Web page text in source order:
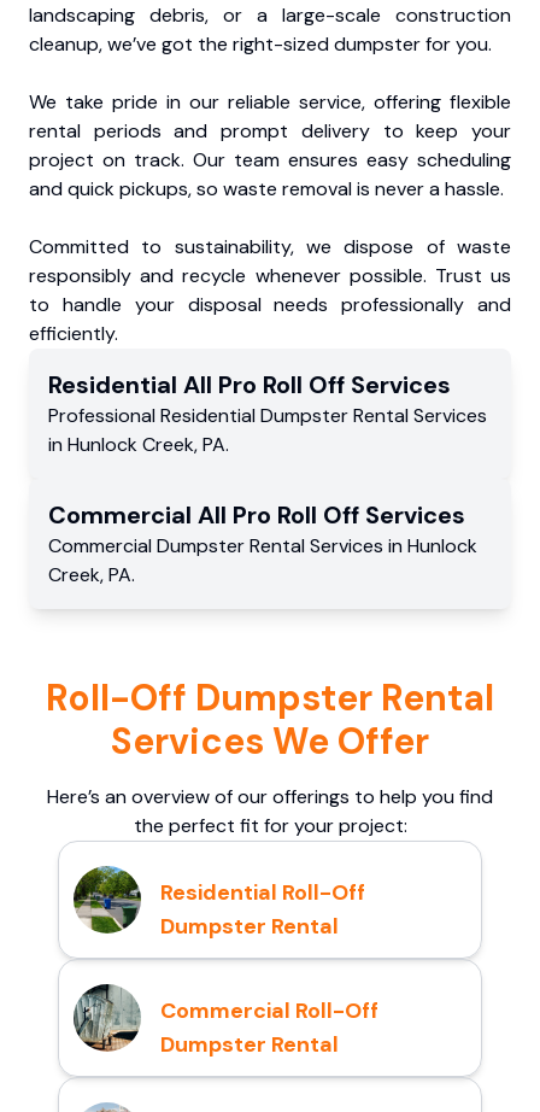
landscaping debris, or a large-scale construction
cleanup, we’ve got the right-sized dumpster for you.
We take pride in our reliable service, offering flexible
rental periods and prompt delivery to keep your
project on track. Our team ensures easy scheduling
and quick pickups, so waste removal is never a hassle.
Committed to sustainability, we dispose of waste
responsibly and recycle whenever possible. Trust us
to handle your disposal needs professionally and
efficiently.
Residential All Pro Roll Off Services
Professional Residential Dumpster Rental Services
in Hunlock Creek,PA.
Commercial All Pro Roll Off Services
Commercial Dumpster Rental Services in Hunlock
Creek,PA.
Roll-Off Dumpster Rental
Services We Offer
Here’s an overview of our offerings to help you find
the perfect fit for your project:
Residential Roll-Off
Dumpster Rental
Commercial Roll-Off
Dumpster Rental